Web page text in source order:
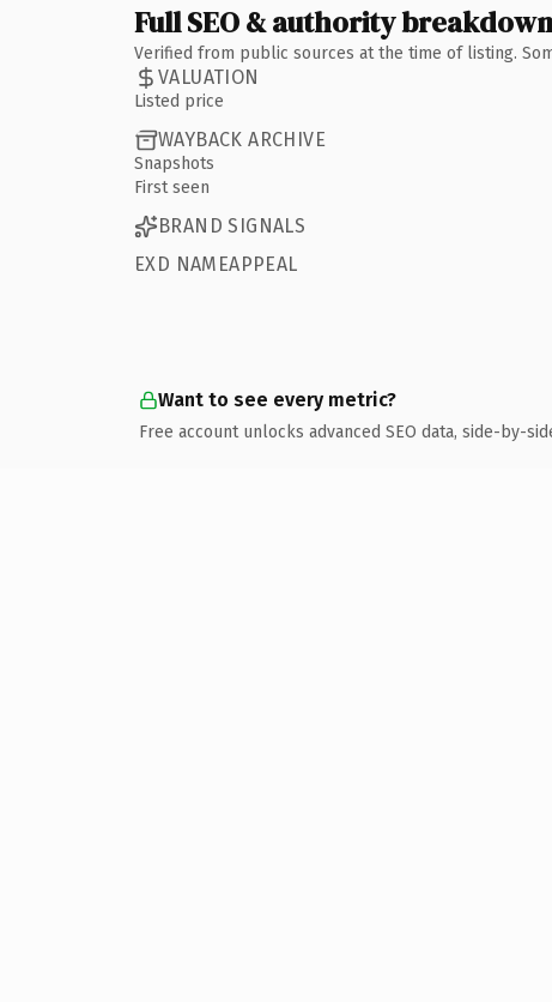
Full SEO & authority breakdown
Verified from public sources at the time of listing.
VALUATION
Listed price
WAYBACK ARCHIVE
Snapshots
First seen
BRAND SIGNALS
EXD NAMEAPPEAL
Want to see every metric?
Free account unlocks advanced SEO data, side-by-